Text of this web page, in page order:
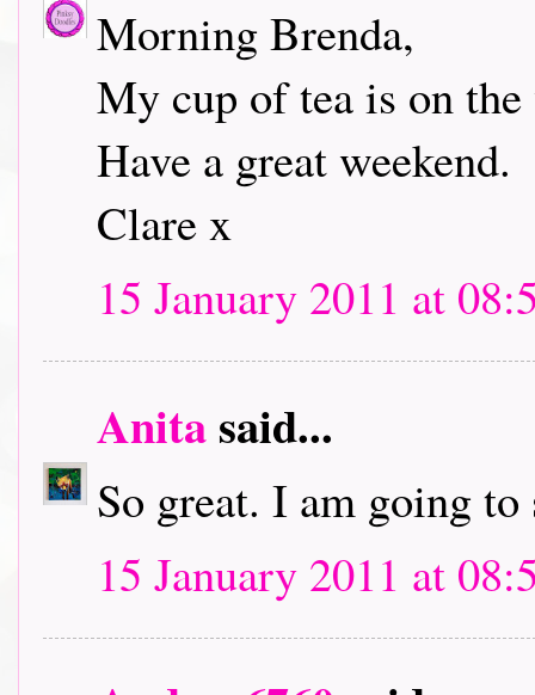
Morning Brenda,
My cup of tea is on
Have a great weekend.
Clare x
15 January 2011 at
Anitasaid...
So great. I am going
15 January 2011 at